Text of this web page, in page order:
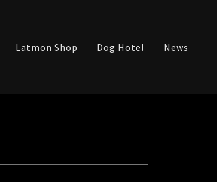
Latmon Shop Dog Hotel News